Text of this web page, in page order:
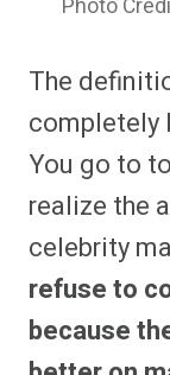
Photo
The
completely
You go to
realize the
celebrity
refuse to
because